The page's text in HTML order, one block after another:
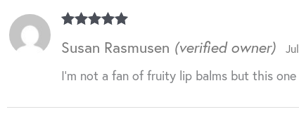
of 5
Susan Rasmusen (verified owner)
I’m not a fan of fruity lip balms but this